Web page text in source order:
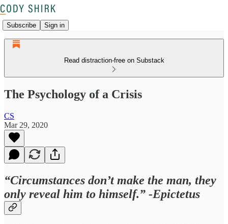
Subscribe Sign in
Read distraction-free on Substack
The Psychology of a Crisis
CS
Mar 29, 2020
“Circumstances don’t make the man, they
only reveal him to himself.” -Epictetus